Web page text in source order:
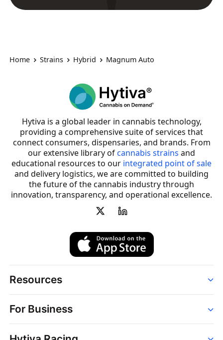
Home Strains Hybrid Magnum Auto
Hytiva is a global leader in cannabis technology,
providing a comprehensive suite of services that
connect consumers, dispensaries, and brands. From
our extensive library ofcannabis strains and
educational resources to our integrated point of sale
and delivery logistics, we are committed to building
the future of the cannabis industry through
innovation, transparency, and operational excellence.
Resources
Strains
Dispensaries
Brands
For Business